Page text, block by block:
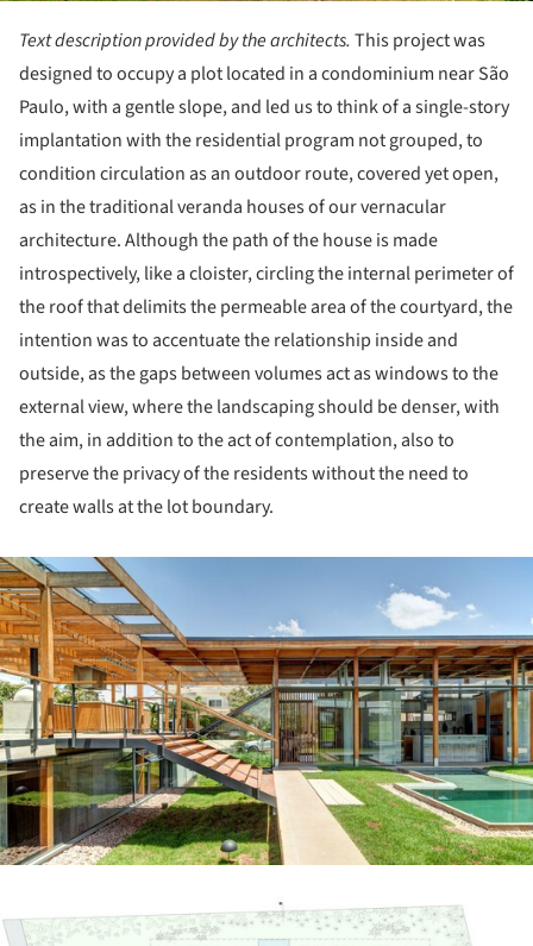
Text description provided by the architects. This project was
designed to occupy a plot located in a condominium near São
Paulo, with a gentle slope, and led us to think of a single-story
implantation with the residential program not grouped, to
condition circulation as an outdoor route, covered yet open,
as in the traditional veranda houses of our vernacular
architecture. Although the path of the house is made
introspectively, like a cloister, circling the internal perimeter of
the roof that delimits the permeable area of the courtyard, the
intention was to accentuate the relationship inside and
outside, as the gaps between volumes act as windows to the
external view, where the landscaping should be denser, with
the aim, in addition to the act of contemplation, also to
preserve the privacy of the residents without the need to
create walls at the lot boundary.